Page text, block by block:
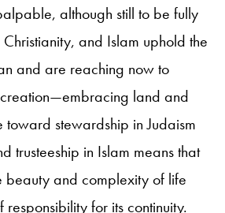
although still to be fully
and Islam uphold the
and are reaching now to
land and
toward stewardship in Judaism
trusteeship in Islam means that
beauty and complexity of life
responsibility for its continuity.